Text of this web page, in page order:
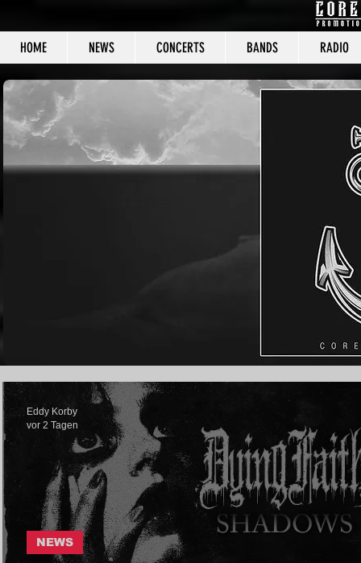
HOME NEWS CONCERTS BANDS RADIO
CORE
NEWS
Eddy Korby
vor 2 Tagen